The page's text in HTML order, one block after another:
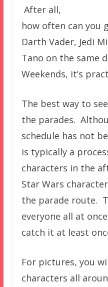
After all,
how often can you
Darth Vader, Jedi
Tano on the same
Weekends, it’s
The best way to
the parades.
schedule has not
is typically a
characters in the
Star Wars
the parade route.
everyone all at
catch it at least
For pictures, you
characters all